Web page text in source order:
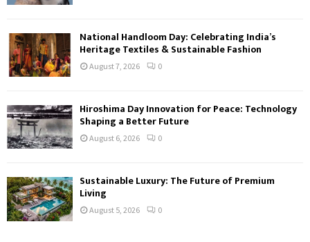
National Handloom Day: Celebrating India’s
Heritage Textiles & Sustainable Fashion
August 7, 2026 0
Hiroshima Day Innovation for Peace: Technology
Shaping a Better Future
August 6, 2026 0
Sustainable Luxury: The Future of Premium
Living
August 5, 2026 0